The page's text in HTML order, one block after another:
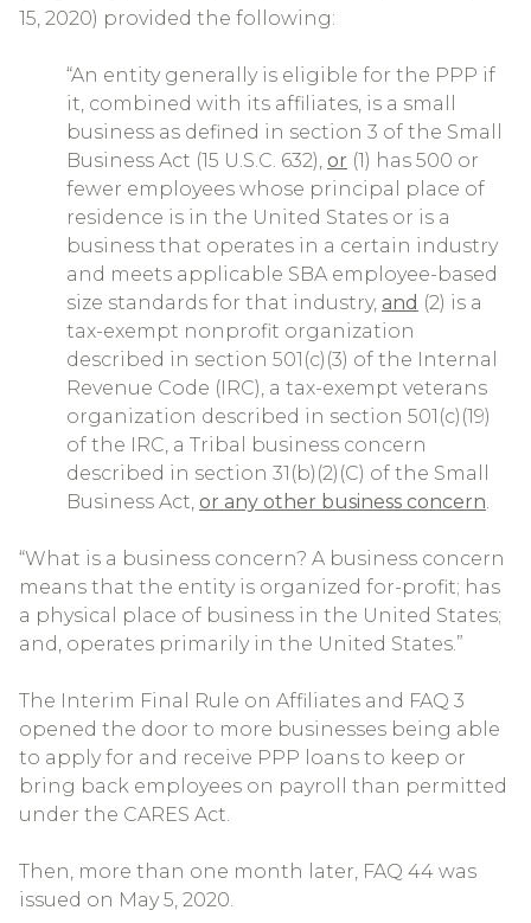
15, 2020) provided the following:
“An entity generally is eligible for the PPP if
it, combined with its affiliates, is a small
business as defined in section 3 of the Small
Business Act (15 U.S.C. 632), or (1) has 500 or
fewer employees whose principal place of
residence is in the United States or is a
business that operates in a certain industry
and meets applicable SBA employee-based
size standards for that industry, and (2) is a
tax-exempt nonprofit organization
described in section 501(c)(3) of the Internal
Revenue Code (IRC), a tax-exempt veterans
organization described in section 501(c)(19)
of the IRC, a Tribal business concern
described in section 31(b)(2)(C) of the Small
Business Act, or any other business concern.
“What is a business concern? A business concern
means that the entity is organized for-profit; has
a physical place of business in the United States;
and, operates primarily in the United States.”
The Interim Final Rule on Affiliates and FAQ 3
opened the door to more businesses being able
to apply for and receive PPP loans to keep or
bring back employees on payroll than permitted
under the CARES Act.
Then, more than one month later, FAQ 44 was
issued on May 5, 2020.